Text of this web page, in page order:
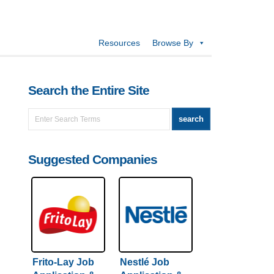
Resources Browse By
Search the Entire Site
Suggested Companies
Frito-Lay Job
Nestlé Job